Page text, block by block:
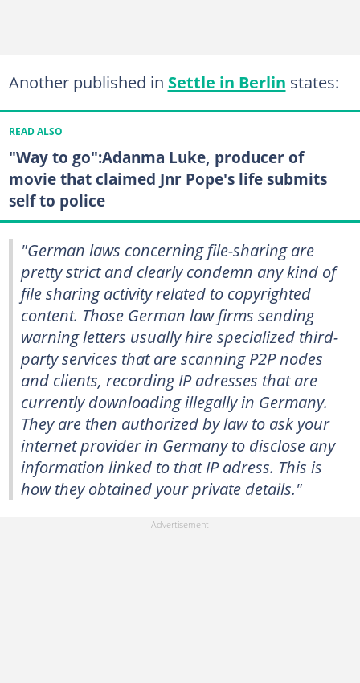
Another published in Settle in Berlin states:
READ ALSO
"Way to go":Adanma Luke, producer of
movie that claimed Jnr Pope's life submits
self to police
"German laws concerning file-sharing are
pretty strict and clearly condemn any kind of
file sharing activity related to copyrighted
content. Those German law firms sending
warning letters usually hire specialized third-
party services that are scanning P2P nodes
and clients, recording IP adresses that are
currently downloading illegally in Germany.
They are then authorized by law to ask your
internet provider in Germany to disclose any
information linked to that IP adress. This is
how they obtained your private details."